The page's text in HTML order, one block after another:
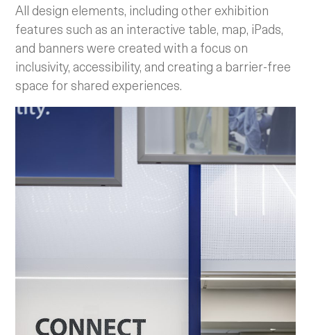
All design elements, including other exhibition
features such as an interactive table, map, iPads,
and banners were created with a focus on
inclusivity, accessibility, and creating a barrier-free
space for shared experiences.